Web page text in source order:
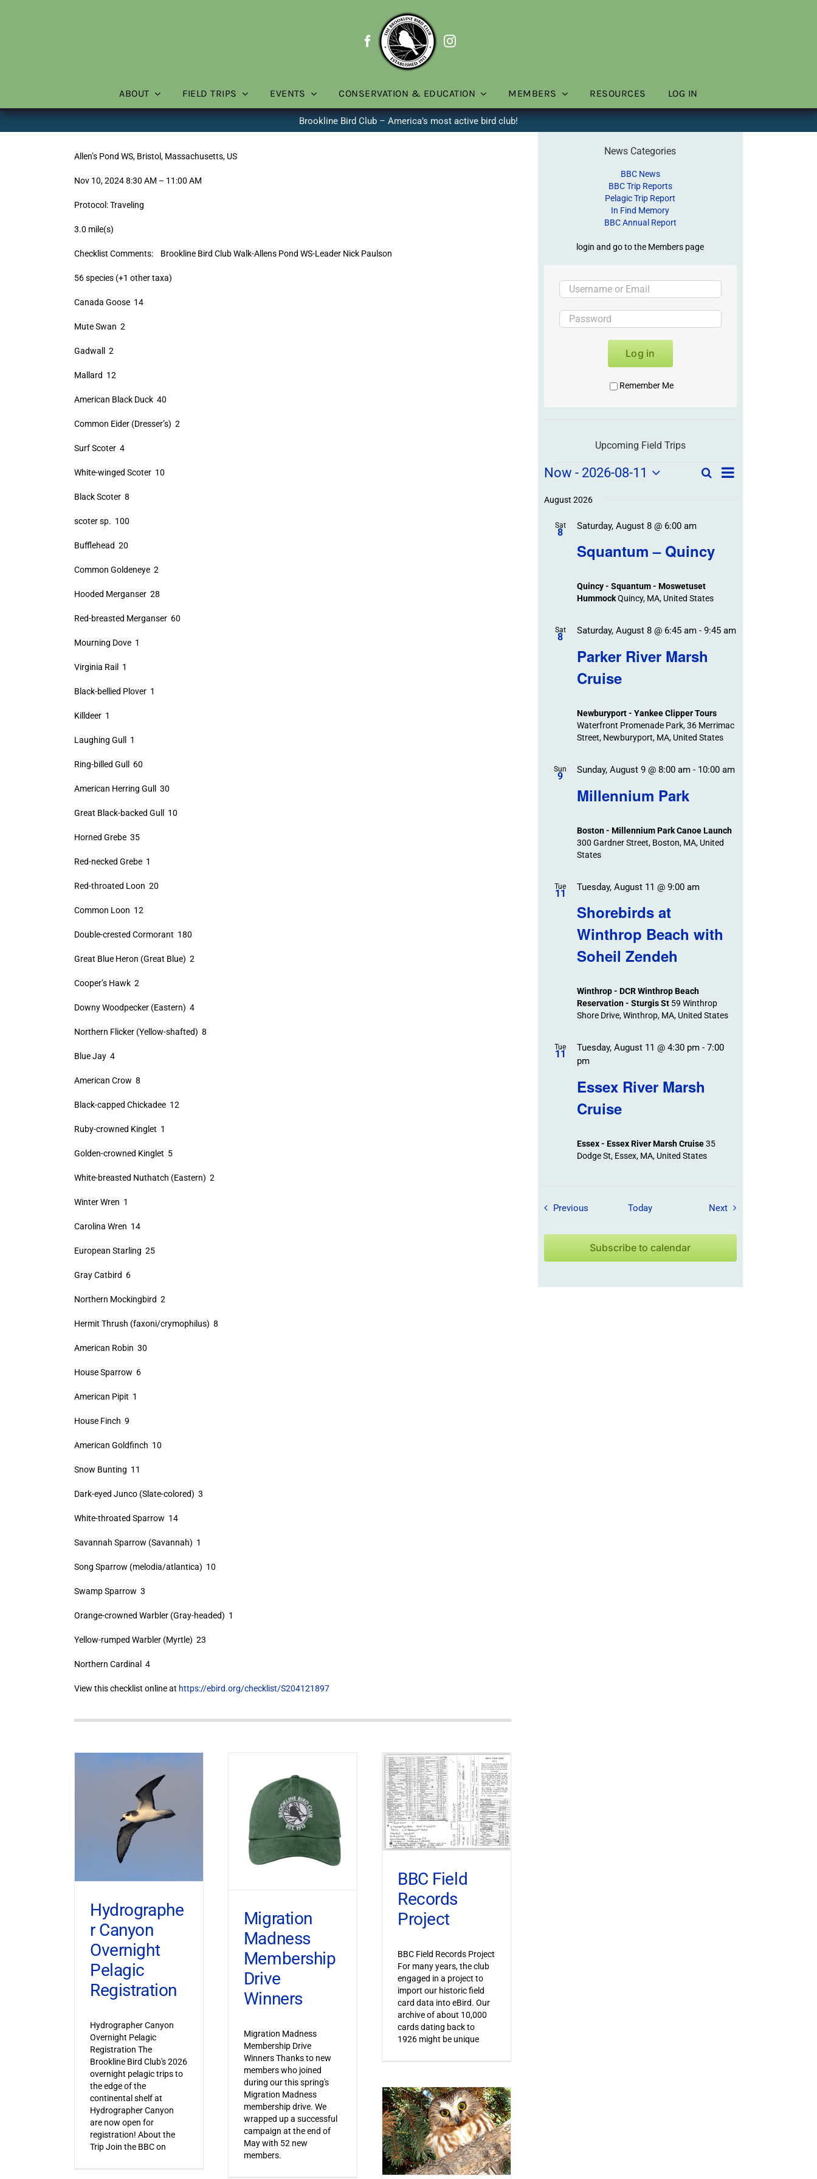
ABOUT FIELD TRIPS EVENTS CONSERVATION & EDUCATION MEMBERS RESOURCES LOG IN
Brookline Bird Club – America’s most active bird club!
Allen’s Pond WS, Bristol, Massachusetts, US
Nov 10, 2024 8:30 AM – 11:00 AM
Protocol: Traveling
3.0 mile(s)
Checklist Comments: Brookline Bird Club Walk-Allens Pond WS-Leader Nick Paulson
56 species (+1 other taxa)
Canada Goose 14
Mute Swan 2
Gadwall 2
Mallard 12
American Black Duck 40
Common Eider (Dresser’s) 2
Surf Scoter 4
White-winged Scoter 10
Black Scoter 8
scoter sp. 100
Bufflehead 20
Common Goldeneye 2
Hooded Merganser 28
Red-breasted Merganser 60
Mourning Dove 1
Virginia Rail 1
Black-bellied Plover 1
Killdeer 1
Laughing Gull 1
Ring-billed Gull 60
American Herring Gull 30
Great Black-backed Gull 10
Horned Grebe 35
Red-necked Grebe 1
Red-throated Loon 20
Common Loon 12
Double-crested Cormorant 180
Great Blue Heron (Great Blue) 2
Cooper’s Hawk 2
Downy Woodpecker (Eastern) 4
Northern Flicker (Yellow-shafted) 8
Blue Jay 4
American Crow 8
Black-capped Chickadee 12
Ruby-crowned Kinglet 1
Golden-crowned Kinglet 5
White-breasted Nuthatch (Eastern) 2
Winter Wren 1
Carolina Wren 14
European Starling 25
Gray Catbird 6
Northern Mockingbird 2
Hermit Thrush (faxoni/crymophilus) 8
American Robin 30
House Sparrow 6
American Pipit 1
House Finch 9
American Goldfinch 10
Snow Bunting 11
Dark-eyed Junco (Slate-colored) 3
White-throated Sparrow 14
Savannah Sparrow (Savannah) 1
Song Sparrow (melodia/atlantica) 10
Swamp Sparrow 3
Orange-crowned Warbler (Gray-headed) 1
Yellow-rumped Warbler (Myrtle) 23
Northern Cardinal 4
View this checklist online at https://ebird.org/checklist/S204121897
Hydrographe
r Canyon
Overnight
Pelagic
Registration
Hydrographer Canyon
Overnight Pelagic
Registration The
Brookline Bird Club's 2026
overnight pelagic trips to
the edge of the
continental shelf at
Hydrographer Canyon
are now open for
registration! About the
Trip Join the BBC on
Migration
Madness
Membership
Drive
Winners
Migration Madness
Membership Drive
Winners Thanks to new
members who joined
during our this spring's
Migration Madness
membership drive. We
wrapped up a successful
campaign at the end of
May with 52 new
members.
BBC Field
Records
Project
BBC Field Records Project
For many years, the club
engaged in a project to
import our historic field
card data into eBird. Our
archive of about 10,000
cards dating back to
1926 might be unique
News Categories
BBC News
BBC Trip Reports
Pelagic Trip Report
In Find Memory
BBC Annual Report
login and go to the Members page
Log in
Remember Me
Upcoming Field Trips
Field
Trips
Events
Field
and
Navigation
SearchField
List
Now - 2026-08-11
date.
August 2026
Sat
8
Squantum – Quincy
Saturday, August 8 @ 6:00 am
Quincy - Squantum - Moswetuset
HummockQuincy, MA, United States
Sat
8
Parker River Marsh
Cruise
Saturday, August 8 @ 6:45 am- 9:45 am
Newburyport - Yankee Clipper Tours
Waterfront Promenade Park, 36 Merrimac
Street, Newburyport, MA, United States
Sun
9
Millennium Park
Sunday, August 9 @ 8:00 am- 10:00 am
Boston - Millennium Park Canoe Launch
300 Gardner Street, Boston, MA, United
States
Tue
11
Shorebirds at
Winthrop Beach with
Soheil Zendeh
Tuesday, August 11 @ 9:00 am
Winthrop - DCR Winthrop Beach
Reservation - Sturgis St 59 Winthrop
Shore Drive, Winthrop, MA, United States
Tue
11
Essex River Marsh
Cruise
Tuesday, August 11 @ 4:30 pm- 7:00
pm
Essex - Essex River Marsh Cruise35
Dodge St, Essex, MA, United States
PreviousField Trips / Events
Today NextField Trips / Events
Subscribe to calendar